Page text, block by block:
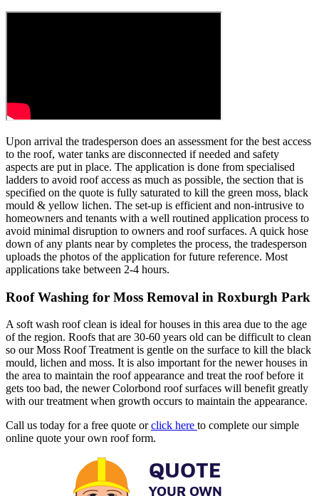
Upon arrival the tradesperson does an assessment for the best access
to the roof, water tanks are disconnected if needed and safety
aspects are put in place. The application is done from specialised
ladders to avoid roof access as much as possible, the section that is
specified on the quote is fully saturated to kill the green moss, black
mould & yellow lichen. The set-up is efficient and non-intrusive to
homeowners and tenants with a well routined application process to
avoid minimal disruption to owners and roof surfaces. A quick hose
down of any plants near by completes the process, the tradesperson
uploads the photos of the application for future reference. Most
applications take between 2-4 hours.
Roof Washing for Moss Removal in Roxburgh Park
A soft wash roof clean is ideal for houses in this area due to the age
of the region. Roofs that are 30-60 years old can be difficult to clean
so our Moss Roof Treatment is gentle on the surface to kill the black
mould, lichen and moss. It is also important for the newer houses in
the area to maintain the roof appearance and treat the roof before it
gets too bad, the newer Colorbond roof surfaces will benefit greatly
with our treatment when growth occurs to maintain the appearance.
Call us today for a free quote orclick here to complete our simple
online quote your own roof form.